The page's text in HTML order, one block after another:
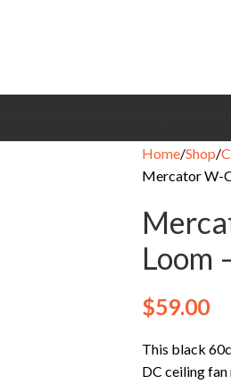
Home Shop
Mercator W-
Loom
$59.00
This black
DC ceiling